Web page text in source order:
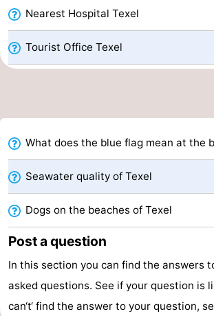
Forum
Route
Parking
Island
Hopping
Medical
Wadden
Islands
-
Schiermonnikoog
-
Nearest Hospital Texel
Tourist Office Texel
What does the blue flag mean at the
Seawater quality of Texel
Dogs on the beaches of Texel
Post a question
In this section you can find the answers
asked questions. See if your question is
can‘t‘ find the answer to your question,